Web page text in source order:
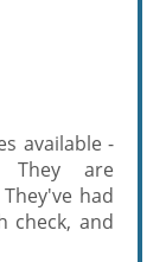
available -
They are
had
check, and